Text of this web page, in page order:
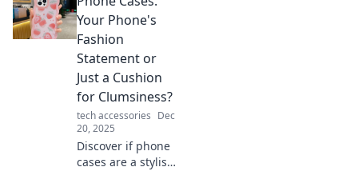
Your Phone's
Fashion
Statement or
Just a Cushion
for Clumsiness?
tech accessories Dec
20, 2025
Discover if phone
cases are a stylish